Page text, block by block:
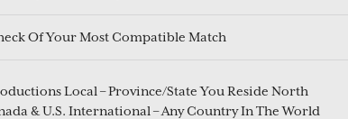
Of Your Most Compatible Match
Local – Province/State You Reside North
& U.S. International – Any Country In The World